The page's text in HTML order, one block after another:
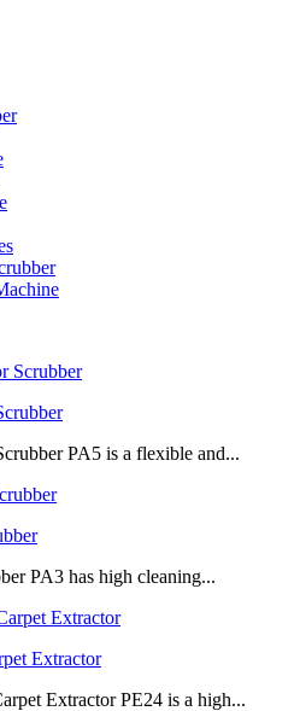
PA5 is a flexible and...
PA3 has high cleaning...
Extractor
Extractor PE24 is a high...